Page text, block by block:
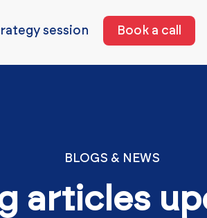
session Book a call
BLOGS & NEWS
articles